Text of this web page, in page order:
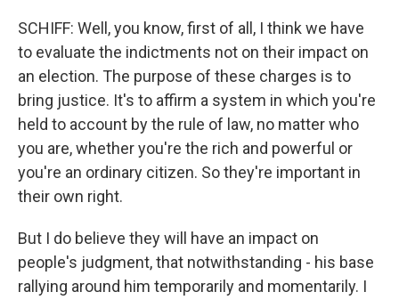
SCHIFF: Well, you know, first of all, I think we have
to evaluate the indictments not on their impact on
an election. The purpose of these charges is to
bring justice. It's to affirm a system in which you're
held to account by the rule of law, no matter who
you are, whether you're the rich and powerful or
you're an ordinary citizen. So they're important in
their own right.
But I do believe they will have an impact on
people's judgment, that notwithstanding - his base
rallying around him temporarily and momentarily. I